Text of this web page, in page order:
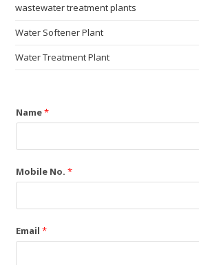
wastewater treatment plants
Water Softener Plant
Water Treatment Plant
Name*
Mobile No.*
Email*